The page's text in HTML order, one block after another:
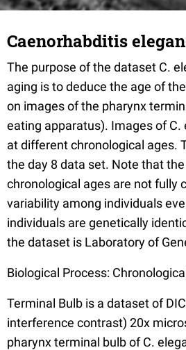
Caenorhabditis
The purpose of the dataset C.
aging is to deduce the age of
on images of the pharynx
eating apparatus). Images of C.
at different chronological ages.
the day 8 data set. Note that
chronological ages are not fully
variability among individuals
individuals are genetically
the dataset is Laboratory of
Biological Process:
Terminal Bulb is a dataset of
interference contrast) 20x
pharynx terminal bulb of C.